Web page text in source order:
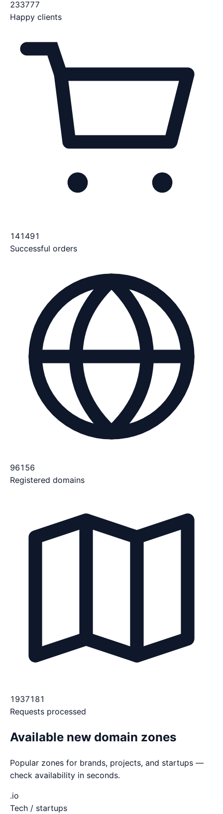
233777
Happy clients
141491
Successful orders
96156
Registered domains
1937181
Requests processed
Available new domain zones
Popular zones for brands, projects, and startups —
check availability in seconds.
.io
Tech / startups